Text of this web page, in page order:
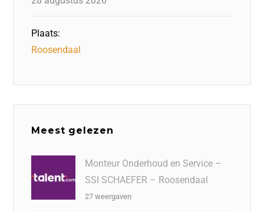
Plaats:
Roosendaal
Meest gelezen
Monteur Onderhoud en Service –
SSI SCHAEFER – Roosendaal
27 weergaven